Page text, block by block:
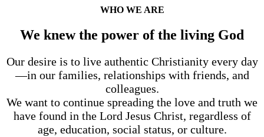
WHO WE ARE
We knew the power of the living God
Our desire is to live authentic Christianity every day
—in our families, relationships with friends, and
colleagues.
We want to continue spreading the love and truth we
have found in the Lord Jesus Christ, regardless of
age, education, social status, or culture.